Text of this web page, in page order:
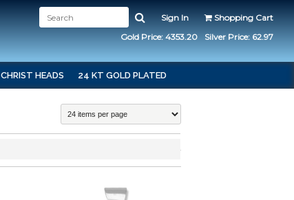
Sign In
Shopping Cart
Gold Price: 4353.20
Silver Price: 62.97
CHRIST HEADS 24 KT GOLD PLATED